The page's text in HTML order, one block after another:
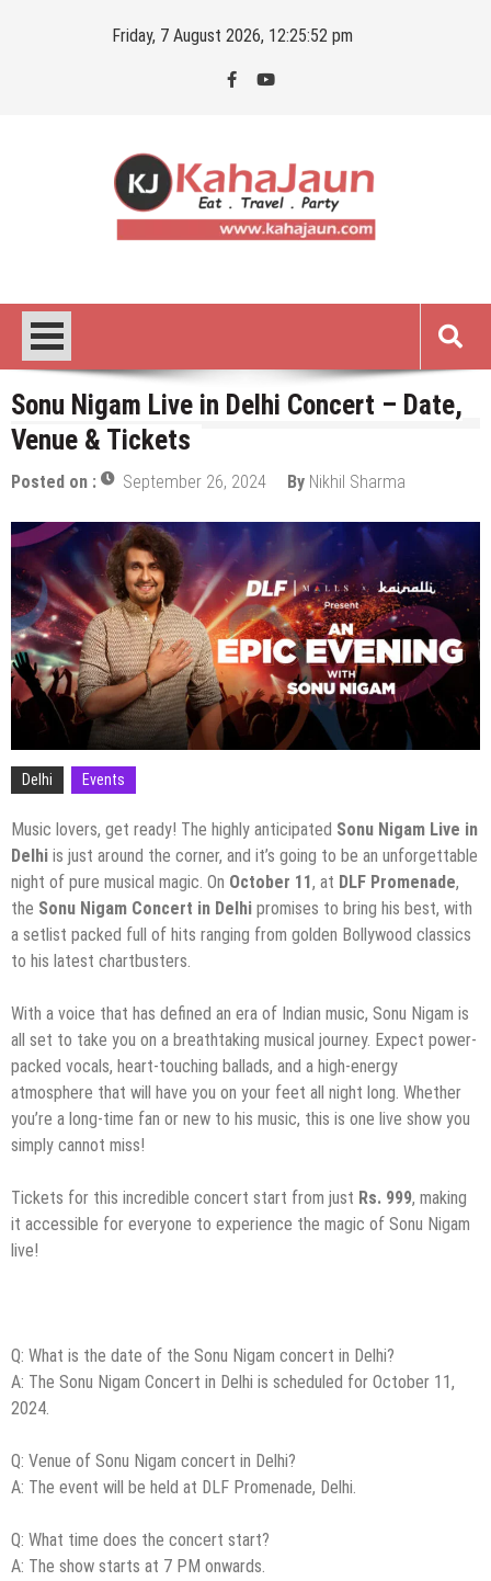
Friday, 7 August 2026, 12:25:53 pm
Sonu Nigam Live in Delhi Concert – Date,
Venue & Tickets
Posted on : September 26, 2024 By Nikhil Sharma
Delhi Events
Music lovers, get ready! The highly anticipated Sonu Nigam Live in
Delhi is just around the corner, and it’s going to be an unforgettable
night of pure musical magic. On October 11, at DLF Promenade,
the Sonu Nigam Concert in Delhi promises to bring his best, with
a setlist packed full of hits ranging from golden Bollywood classics
to his latest chartbusters.
With a voice that has defined an era of Indian music, Sonu Nigam is
all set to take you on a breathtaking musical journey. Expect power-
packed vocals, heart-touching ballads, and a high-energy
atmosphere that will have you on your feet all night long. Whether
you’re a long-time fan or new to his music, this is one live show you
simply cannot miss!
Tickets for this incredible concert start from just Rs. 999, making
it accessible for everyone to experience the magic of Sonu Nigam
live!
Q: What is the date of the Sonu Nigam concert in Delhi?
A: The Sonu Nigam Concert in Delhi is scheduled for October 11,
2024.
Q: Venue of Sonu Nigam concert in Delhi?
A: The event will be held at DLF Promenade, Delhi.
Q: What time does the concert start?
A: The show starts at 7 PM onwards.